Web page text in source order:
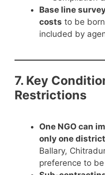
Base line
costs to be
included by
7. Key
Restrictions
One NGO can
only one district
Ballary,
preference to